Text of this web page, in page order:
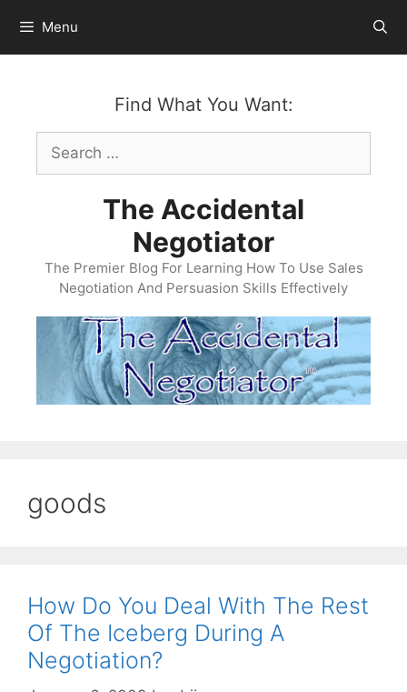
content
Menu
Find What You Want:
Search
for:
The Accidental
Negotiator
The Premier Blog For Learning How To Use Sales
Negotiation And Persuasion Skills Effectively
goods
How Do You Deal With The Rest
Of The Iceberg During A
Negotiation?